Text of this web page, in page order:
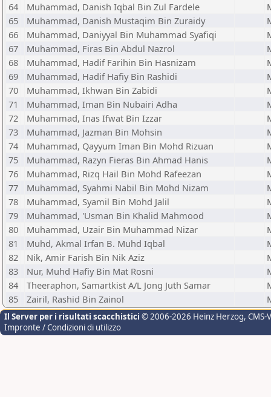
64
Muhammad, Danish Iqbal Bin Zul Fardele
65
Muhammad, Danish Mustaqim Bin Zuraidy
66
Muhammad, Daniyyal Bin Muhammad Syafiqi
67
Muhammad, Firas Bin Abdul Nazrol
68
Muhammad, Hadif Farihin Bin Hasnizam
69
Muhammad, Hadif Hafiy Bin Rashidi
70
Muhammad, Ikhwan Bin Zabidi
71
Muhammad, Iman Bin Nubairi Adha
72
Muhammad, Inas Ifwat Bin Izzar
73
Muhammad, Jazman Bin Mohsin
74
Muhammad, Qayyum Iman Bin Mohd Rizuan
75
Muhammad, Razyn Fieras Bin Ahmad Hanis
76
Muhammad, Rizq Hail Bin Mohd Rafeezan
77
Muhammad, Syahmi Nabil Bin Mohd Nizam
78
Muhammad, Syamil Bin Mohd Jalil
79
Muhammad, 'Usman Bin Khalid Mahmood
80
Muhammad, Uzair Bin Muhammad Nizar
81
Muhd, Akmal Irfan B. Muhd Iqbal
82
Nik, Amir Farish Bin Nik Aziz
83
Nur, Muhd Hafiy Bin Mat Rosni
84
Theeraphon, Samartkist A/L Jong Juth Samar
85
Zairil, Rashid Bin Zainol
Il Server per i risultati scacchistici © 2006-2026 Heinz Herzog,
Impronte / Condizioni di utilizzo